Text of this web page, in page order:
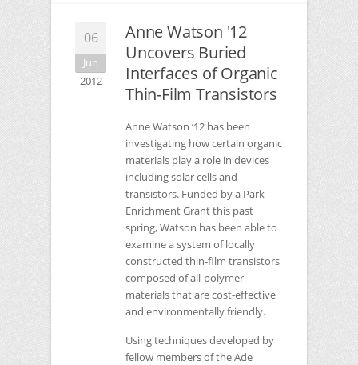
06
Jun
2012
Anne Watson '12
Uncovers Buried
Interfaces of Organic
Thin-Film Transistors
Anne Watson ‘12 has been
investigating how certain organic
materials play a role in devices
including solar cells and
transistors. Funded by a Park
Enrichment Grant this past
spring, Watson has been able to
examine a system of locally
constructed thin-film transistors
composed of all-polymer
materials that are cost-effective
and environmentally friendly.
Using techniques developed by
fellow members of the Ade